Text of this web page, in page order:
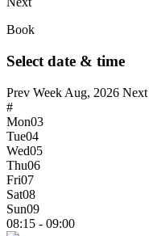
Book
Select date & time
Prev Week Aug, 2026 Next
#
Mon03
Tue04
Wed05
Thu06
Fri07
Sat08
Sun09
08:15 - 09:00